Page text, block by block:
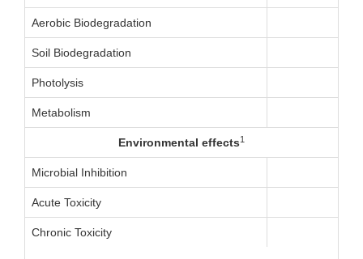
Aerobic Biodegradation
Soil Biodegradation
Photolysis
Metabolism
Environmental effects1
Microbial Inhibition
Acute Toxicity
Chronic Toxicity